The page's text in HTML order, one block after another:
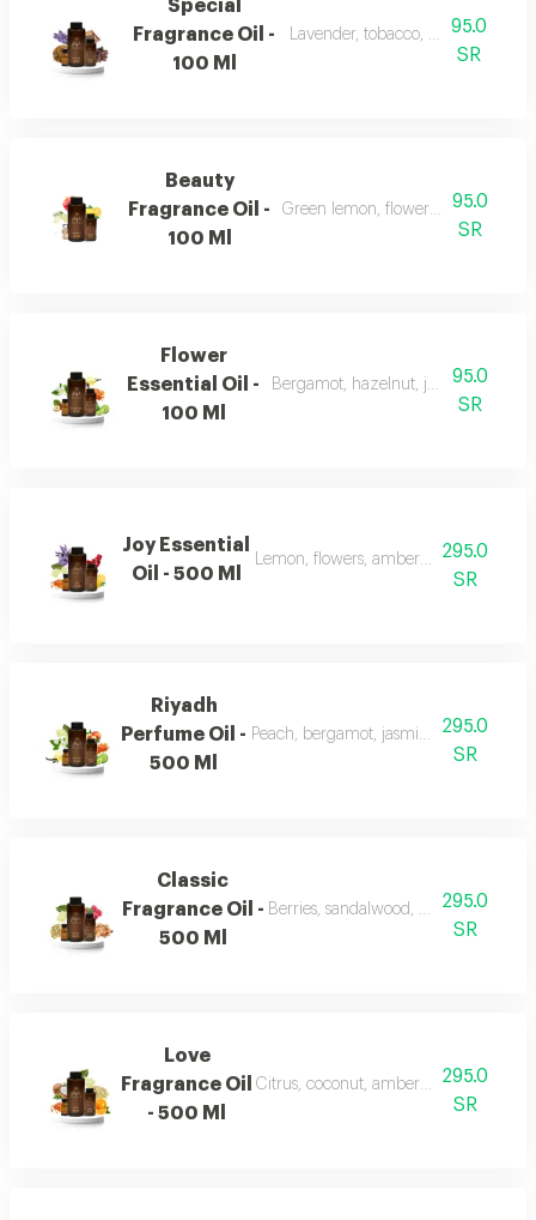
Special
Fragrance Oil -
100 Ml
Lavender, tobacco, leather, and
95.0
SR
Beauty
Fragrance Oil -
100 Ml
Green lemon, flowers, musk, and
95.0
SR
Flower
Essential Oil -
100 Ml
Bergamot, hazelnut, jasmine,
95.0
SR
Joy Essential
Oil - 500 Ml
Lemon, flowers, amber, musk, and
295.0
SR
Riyadh
Perfume Oil -
500 Ml
Peach, bergamot, jasmine, vanilla,
295.0
SR
Classic
Fragrance Oil -
500 Ml
Berries, sandalwood, musk, and
295.0
SR
Love
Fragrance Oil
- 500 Ml
Citrus, coconut, amber, musk, and
295.0
SR